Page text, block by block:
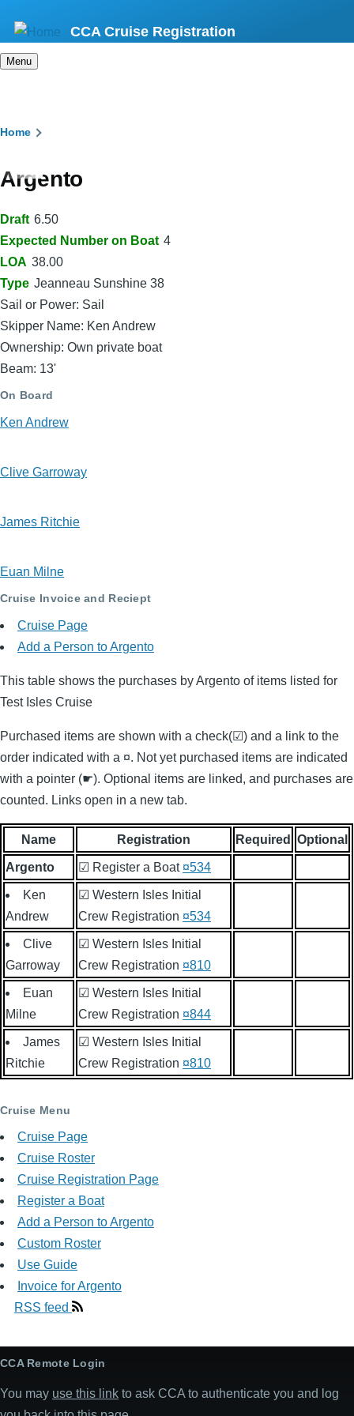
main
CCA Cruise Registration
Menu
Breadcrumb
Home
Argento
Draft 6.50
Expected Number on Boat 4
LOA 38.00
Type Jeanneau Sunshine 38
Sail or Power: Sail
Skipper Name: Ken Andrew
Ownership: Own private boat
Beam: 13'
On Board
Ken Andrew
Clive Garroway
James Ritchie
Euan Milne
Cruise Invoice and Reciept
Cruise Page
Add a Person to Argento
This table shows the purchases by Argento of items listed for
Test Isles Cruise
Purchased items are shown with a check(☑) and a link to the
order indicated with a ¤. Not yet purchased items are indicated
with a pointer (☛). Optional items are linked, and purchases are
counted. Links open in a new tab.
Name Registration Required Optional
Argento ☑ Register a Boat ¤534
Ken
Andrew
☑ Western Isles Initial
Crew Registration ¤534
Clive
Garroway
☑ Western Isles Initial
Crew Registration ¤810
Euan
Milne
☑ Western Isles Initial
Crew Registration ¤844
James
Ritchie
☑ Western Isles Initial
Crew Registration ¤810
Cruise Menu
Cruise Page
Cruise Roster
Cruise Registration Page
Register a Boat
Add a Person to Argento
Custom Roster
Use Guide
Invoice for Argento
RSS feed
CCA Remote Login
You may use this link to ask CCA to authenticate you and log